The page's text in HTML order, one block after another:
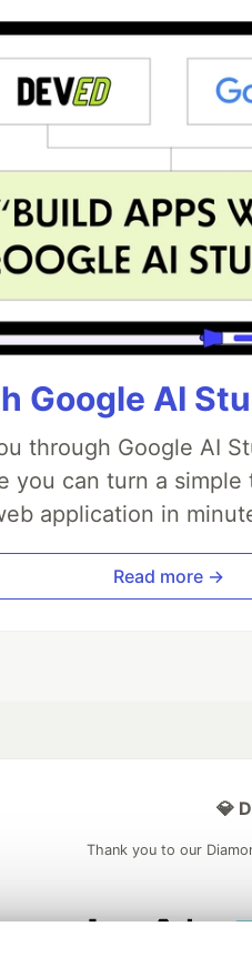
Google AI
through Google AI
you can turn a
application in
Read more →
💎
Thank you to our